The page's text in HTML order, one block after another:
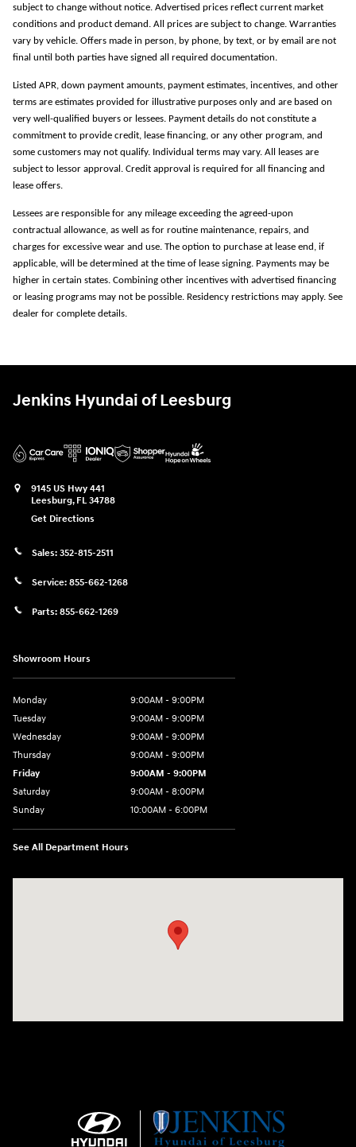
subject to change without notice. Advertised prices reflect current market
conditions and product demand. All prices are subject to change. Warranties
vary by vehicle. Offers made in person, by phone, by text, or by email are not
final until both parties have signed all required documentation.
Listed APR, down payment amounts, payment estimates, incentives, and other
terms are estimates provided for illustrative purposes only and are based on
very well-qualified buyers or lessees. Payment details do not constitute a
commitment to provide credit, lease financing, or any other program, and
some customers may not qualify. Individual terms may vary. All leases are
subject to lessor approval. Credit approval is required for all financing and
lease offers.
Lessees are responsible for any mileage exceeding the agreed-upon
contractual allowance, as well as for routine maintenance, repairs, and
charges for excessive wear and use. The option to purchase at lease end, if
applicable, will be determined at the time of lease signing. Payments may be
higher in certain states. Combining other incentives with advertised financing
or leasing programs may not be possible. Residency restrictions may apply. See
dealer for complete details.
Jenkins Hyundai of Leesburg
9145 US Hwy 441
Leesburg, FL 34788
Get Directions
Sales: 352-815-2511
Service: 855-662-1268
Parts: 855-662-1269
Showroom Hours
Monday
9:00AM - 9:00PM
Tuesday
9:00AM - 9:00PM
Wednesday
9:00AM - 9:00PM
Thursday
9:00AM - 9:00PM
Friday
9:00AM - 9:00PM
Saturday
9:00AM - 8:00PM
Sunday
10:00AM - 6:00PM
See All Department Hours